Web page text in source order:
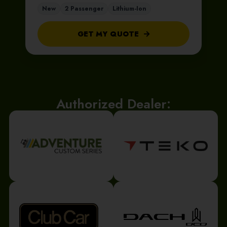
New 2 Passenger Lithium-Ion
GET MY QUOTE
Authorized Dealer: